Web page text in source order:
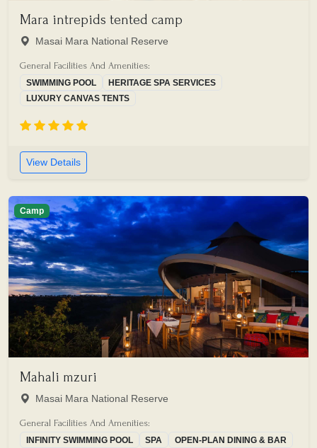
Mara intrepids tented camp
Masai Mara National Reserve
General Facilities And Amenities:
SWIMMING POOL
HERITAGE SPA SERVICES
LUXURY CANVAS TENTS
View Details
Camp
Mahali mzuri
Masai Mara National Reserve
General Facilities And Amenities:
INFINITY SWIMMING POOL SPA OPEN-PLAN DINING & BAR